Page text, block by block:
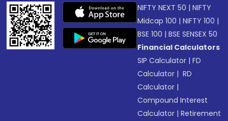
NIFTY NEXT 50 |NIFTY
Midcap 100 |NIFTY 100 |
BSE 100 |BSE SENSEX 50
Financial Calculators
SIP Calculator |FD
Calculator | RD
Calculator |
Compound Interest
Calculator |Retirement